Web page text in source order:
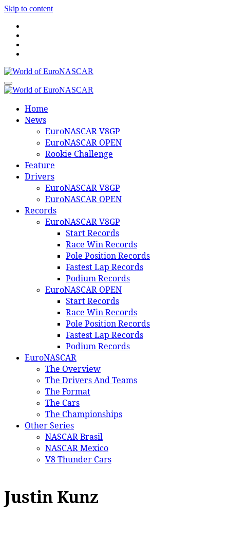
Skip to content
World of EuroNASCAR
World of EuroNASCAR
Home
News
EuroNASCAR V8GP
EuroNASCAR OPEN
Rookie Challenge
Feature
Drivers
EuroNASCAR V8GP
EuroNASCAR OPEN
Records
EuroNASCAR V8GP
Start Records
Race Win Records
Pole Position Records
Fastest Lap Records
Podium Records
EuroNASCAR OPEN
Start Records
Race Win Records
Pole Position Records
Fastest Lap Records
Podium Records
EuroNASCAR
The Overview
The Drivers And Teams
The Format
The Cars
The Championships
Other Series
NASCAR Brasil
NASCAR Mexico
V8 Thunder Cars
Justin Kunz